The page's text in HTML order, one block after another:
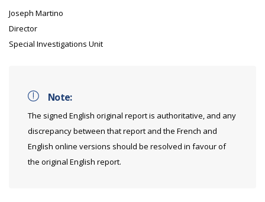
Joseph Martino
Director
Special Investigations Unit
Note:
The signed English original report is authoritative, and any
discrepancy between that report and the French and
English online versions should be resolved in favour of
the original English report.